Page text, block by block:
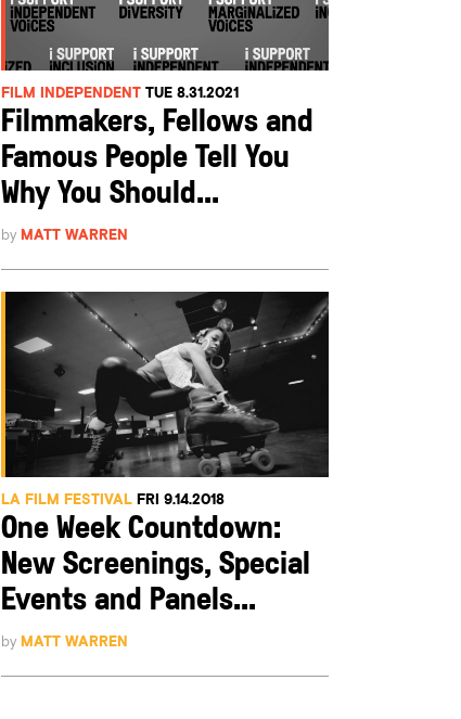
FILM INDEPENDENT TUE 8.31.2021
Filmmakers, Fellows and
Famous People Tell You
Why You Should...
by MATT WARREN
LA FILM FESTIVAL FRI 9.14.2018
One Week Countdown:
New Screenings, Special
Events and Panels...
by MATT WARREN